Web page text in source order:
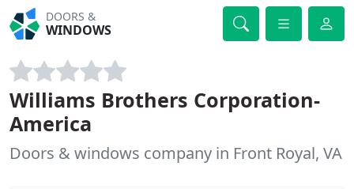
DOORS &
WINDOWS
Williams Brothers Corporation-
America
Doors & windows company in Front Royal, VA